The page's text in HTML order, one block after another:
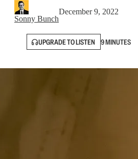
Sonny Bunch
December 9, 2022
UPGRADE TO LISTEN 9 MINUTES